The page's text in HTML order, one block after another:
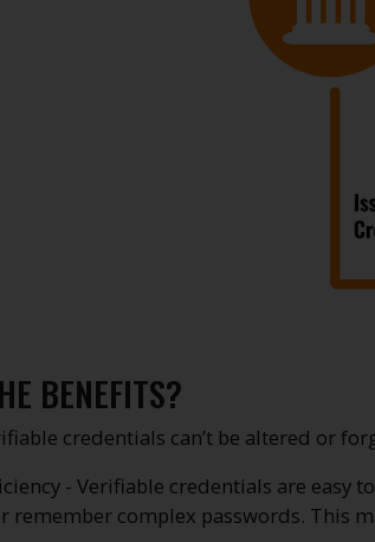
BENEFITS?
credentials can’t be altered or
- Verifiable credentials are
remember complex passwords. This